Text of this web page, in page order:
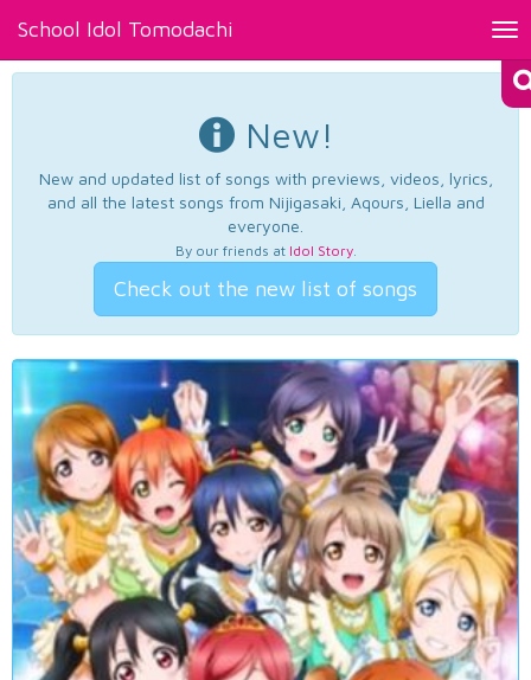
School Idol Tomodachi
New!
New and updated list of songs with previews, videos, lyrics,
and all the latest songs from Nijigasaki, Aqours, Liella and
everyone.
By our friends at Idol Story.
Check out the new list of songs